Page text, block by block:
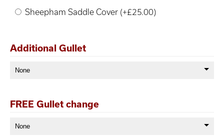
Sheepham Saddle Cover (+£25.00)
Additional Gullet
FREE Gullet change